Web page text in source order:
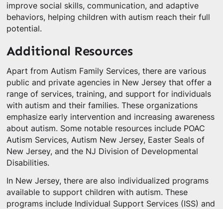
improve social skills, communication, and adaptive
behaviors, helping children with autism reach their full
potential.
Additional Resources
Apart from Autism Family Services, there are various
public and private agencies in New Jersey that offer a
range of services, training, and support for individuals
with autism and their families. These organizations
emphasize early intervention and increasing awareness
about autism. Some notable resources include POAC
Autism Services, Autism New Jersey, Easter Seals of
New Jersey, and the NJ Division of Developmental
Disabilities.
In New Jersey, there are also individualized programs
available to support children with autism. These
programs include Individual Support Services (ISS) and